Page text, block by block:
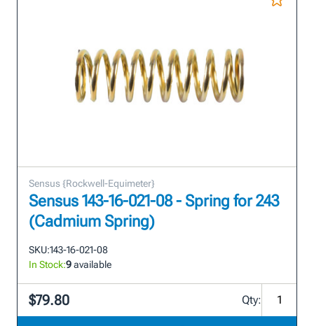
Sensus {Rockwell-Equimeter}
Sensus 143-16-021-08 - Spring for 243
(Cadmium Spring)
SKU:143-16-021-08
In Stock:9available
$79.80 Qty: